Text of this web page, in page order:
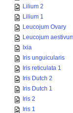
Lilium 2
Lilium 1
Leucojum Ovary
Leucojum
Ixia
Iris unguicularis
Iris reticulata 1
Iris Dutch 2
Iris Dutch 1
Iris 2
Iris 1